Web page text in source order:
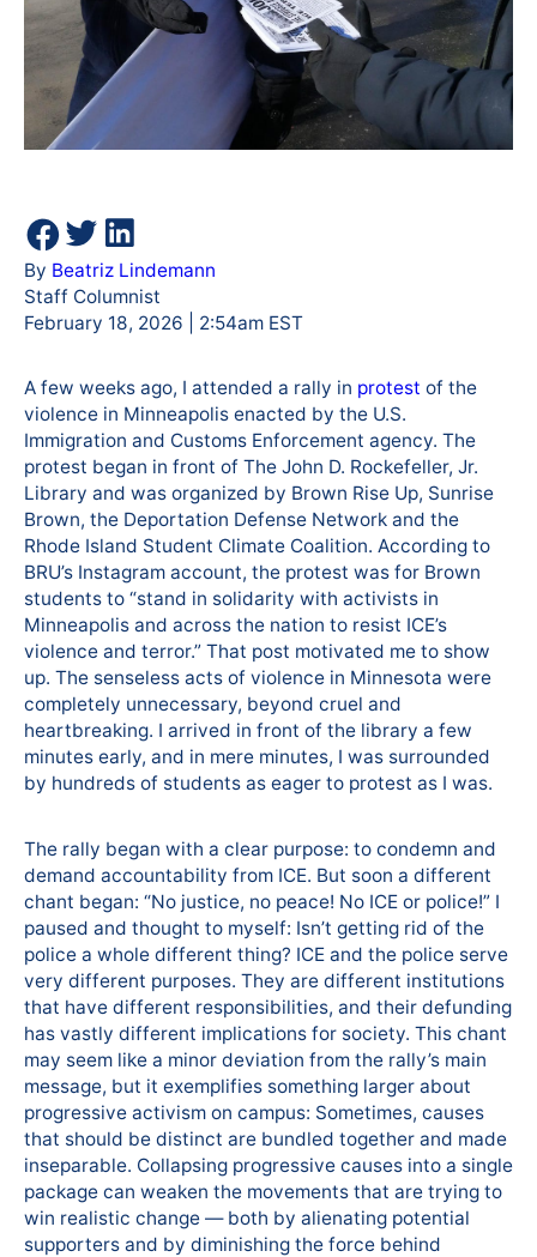
By Beatriz Lindemann
Staff Columnist
February 18, 2026 | 2:54am EST
A few weeks ago, I attended a rally in protest of the
violence in Minneapolis enacted by the U.S.
Immigration and Customs Enforcement agency. The
protest began in front of The John D. Rockefeller, Jr.
Library and was organized by Brown Rise Up, Sunrise
Brown, the Deportation Defense Network and the
Rhode Island Student Climate Coalition. According to
BRU’s Instagram account, the protest was for Brown
students to “stand in solidarity with activists in
Minneapolis and across the nation to resist ICE’s
violence and terror.” That post motivated me to show
up. The senseless acts of violence in Minnesota were
completely unnecessary, beyond cruel and
heartbreaking. I arrived in front of the library a few
minutes early, and in mere minutes, I was surrounded
by hundreds of students as eager to protest as I was.
The rally began with a clear purpose: to condemn and
demand accountability from ICE. But soon a different
chant began: “No justice, no peace! No ICE or police!” I
paused and thought to myself: Isn’t getting rid of the
police a whole different thing? ICE and the police serve
very different purposes. They are different institutions
that have different responsibilities, and their defunding
has vastly different implications for society. This chant
may seem like a minor deviation from the rally’s main
message, but it exemplifies something larger about
progressive activism on campus: Sometimes, causes
that should be distinct are bundled together and made
inseparable. Collapsing progressive causes into a single
package can weaken the movements that are trying to
win realistic change — both by alienating potential
supporters and by diminishing the force behind